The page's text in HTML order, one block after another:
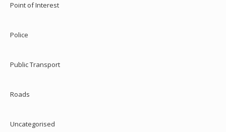
Point of Interest
Police
Public Transport
Roads
Uncategorised